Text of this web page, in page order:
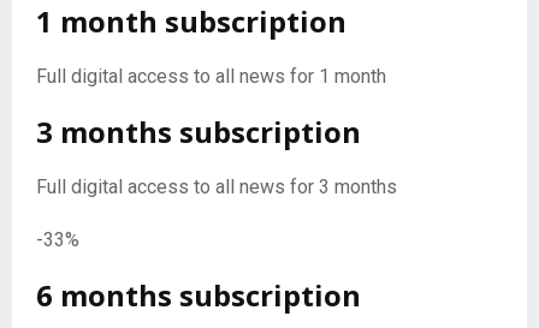
1 month subscription
Full digital access to all news for 1 month
3 months subscription
Full digital access to all news for 3 months
-33%
6 months subscription